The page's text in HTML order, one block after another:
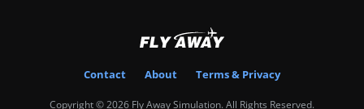
Contact About Terms & Privacy
Copyright © 2026 Fly Away Simulation. All Rights Reserved.